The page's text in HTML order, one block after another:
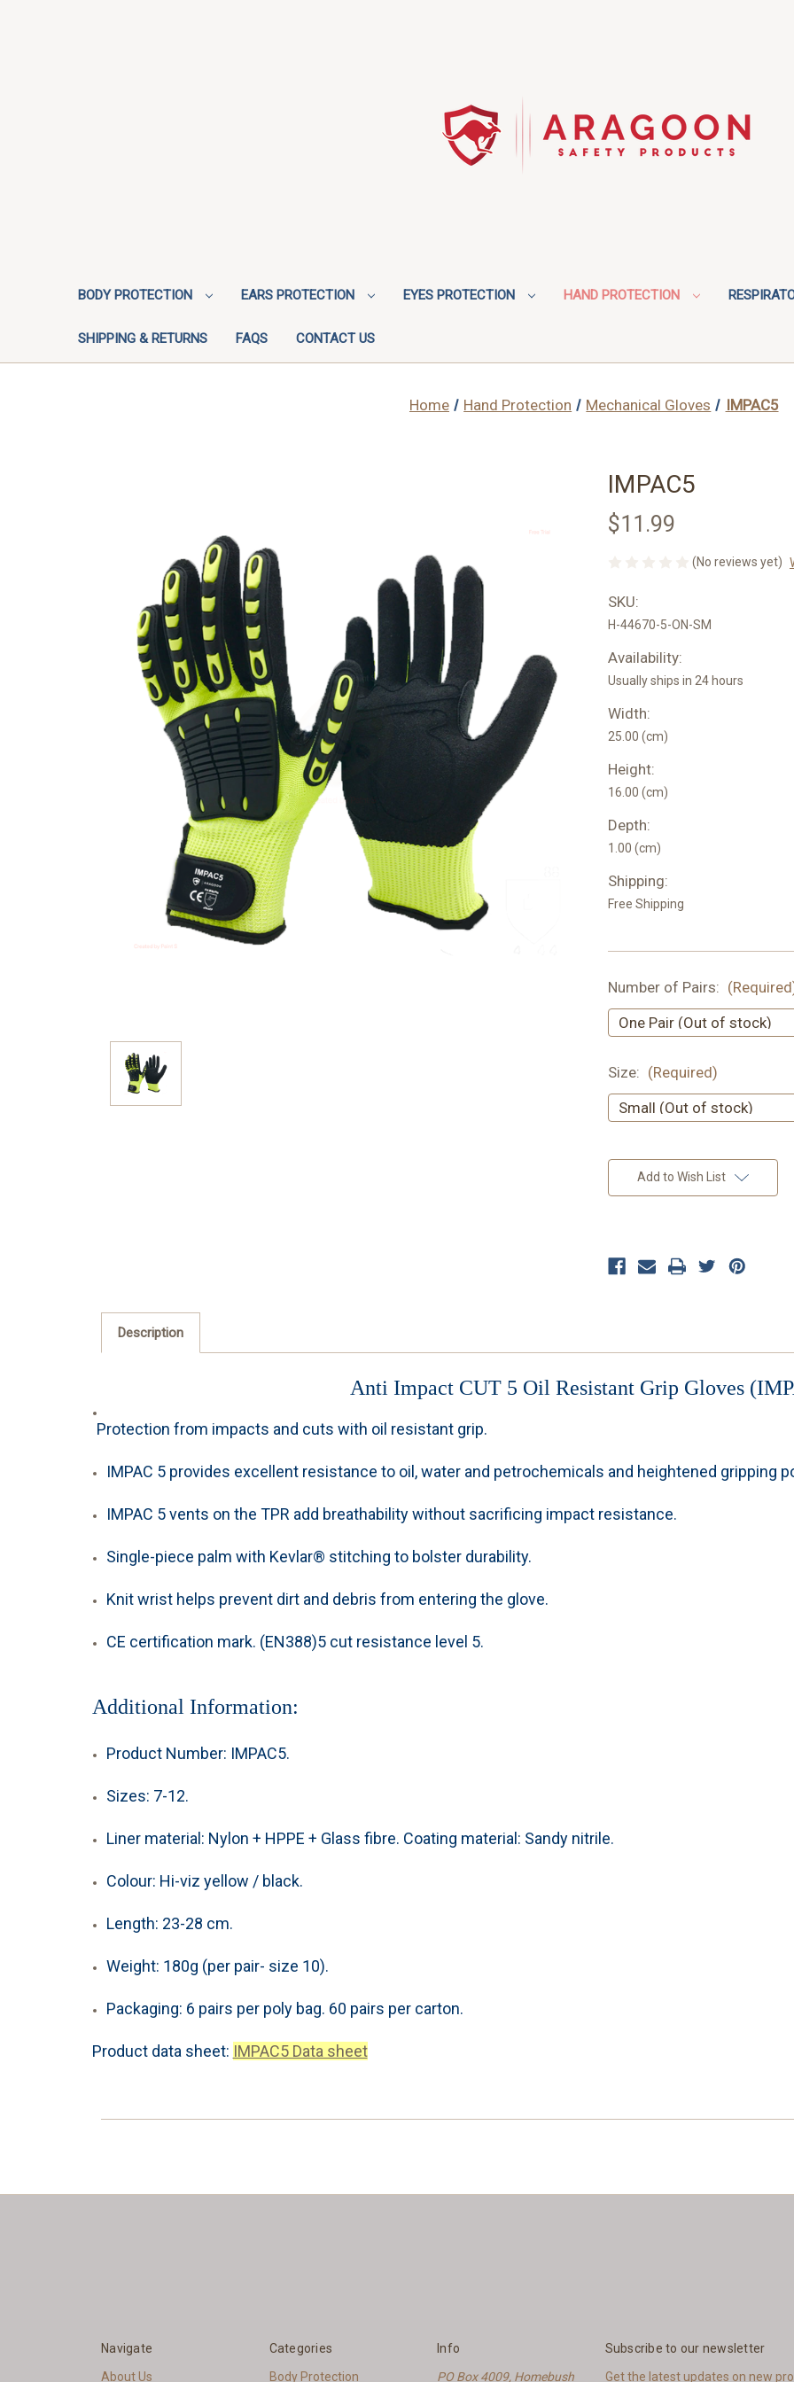
BODY PROTECTION EARS PROTECTION EYES PROTECTION HAND PROTECTION
SHIPPING & RETURNS FAQS CONTACT US
Home Hand Protection Mechanical Gloves IMPAC5
IMPAC5
$11.99
(No reviews yet)
SKU:
H-44670-5-ON-SM
Availability:
Usually ships in 24 hours
Width:
25.00 (cm)
Height:
16.00 (cm)
Depth:
1.00 (cm)
Shipping:
Free Shipping
Number of Pairs:
Size: (Required)
Current
Stock:Add to Wish List
Description
Anti Impact CUT 5 Oil Resistant Grip Gloves
Protection from impacts and cuts with oil resistant grip.
IMPAC 5 provides excellent resistance to oil, water and petrochemicals and heightened gripping
IMPAC 5 vents on the TPR add breathability without sacrificing impact resistance.
Single-piece palm with Kevlar® stitching to bolster durability.
Knit wrist helps prevent dirt and debris from entering the glove.
CE certification mark. (EN388)5cut resistance level 5.
Additional Information:
Product Number: IMPAC5.
Sizes: 7-12.
Liner material: Nylon + HPPE + Glass fibre. Coating material: Sandy nitrile.
Colour: Hi-viz yellow / black.
Length: 23-28 cm.
Weight: 180g (per pair- size 10).
Packaging: 6 pairs per poly bag. 60 pairs per carton.
Product data sheet: IMPAC5 Data sheet
Navigate
About Us
Categories
Body Protection
Info
PO Box 4009, Homebush
Subscribe to our newsletter
Get the latest updates on new